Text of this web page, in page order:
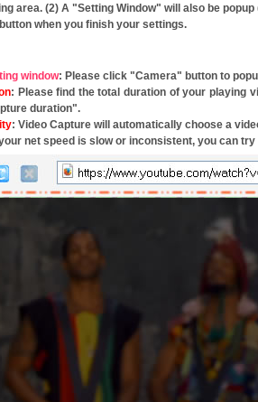
area. (2) A "Setting Window" will also be
when you finish your settings.
window: Please click "Camera" button to
: Please find the total duration of your playing
duration".
: Video Capture will automatically choose a
net speed is slow or inconsistent, you can try